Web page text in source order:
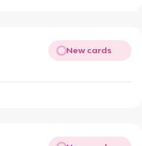
New cards